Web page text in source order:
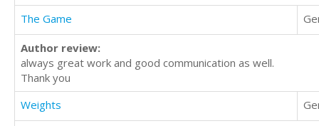
The Game
Author review:
always great work and good communication as well.
Thank you
Weights